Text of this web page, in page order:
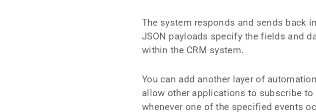
The system responds and sends back
JSON payloads specify the fields and
within the CRM system.
You can add another layer of
allow other applications to subscribe
whenever one of the specified events